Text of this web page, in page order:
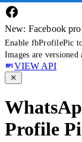
New: Facebook
Enable fbProfilePic
Images are
VIEW API
Profile